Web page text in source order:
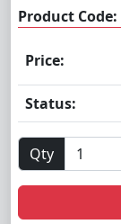
Product Code:
Price:
Status:
Qty